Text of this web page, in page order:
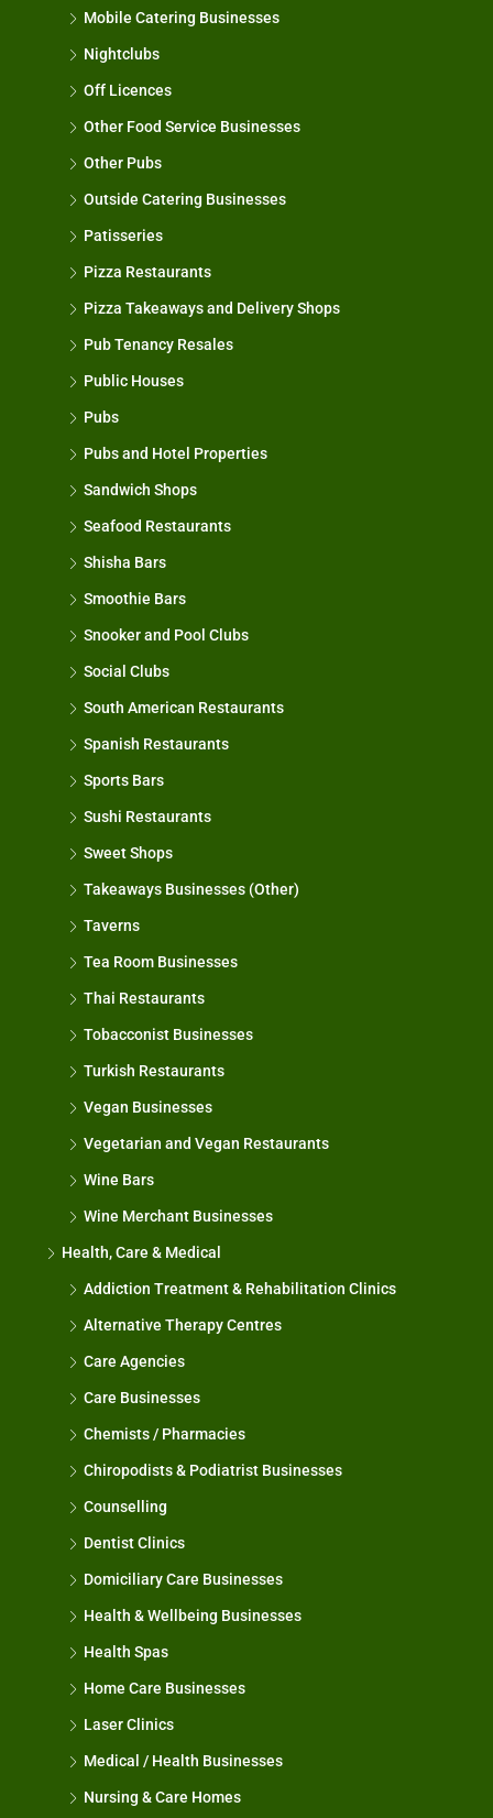
Mobile Catering Businesses
Nightclubs
Off Licences
Other Food Service Businesses
Other Pubs
Outside Catering Businesses
Patisseries
Pizza Restaurants
Pizza Takeaways and Delivery Shops
Pub Tenancy Resales
Public Houses
Pubs
Pubs and Hotel Properties
Sandwich Shops
Seafood Restaurants
Shisha Bars
Smoothie Bars
Snooker and Pool Clubs
Social Clubs
South American Restaurants
Spanish Restaurants
Sports Bars
Sushi Restaurants
Sweet Shops
Takeaways Businesses (Other)
Taverns
Tea Room Businesses
Thai Restaurants
Tobacconist Businesses
Turkish Restaurants
Vegan Businesses
Vegetarian and Vegan Restaurants
Wine Bars
Wine Merchant Businesses
Health, Care & Medical
Addiction Treatment & Rehabilitation Clinics
Alternative Therapy Centres
Care Agencies
Care Businesses
Chemists / Pharmacies
Chiropodists & Podiatrist Businesses
Counselling
Dentist Clinics
Domiciliary Care Businesses
Health & Wellbeing Businesses
Health Spas
Home Care Businesses
Laser Clinics
Medical / Health Businesses
Nursing & Care Homes